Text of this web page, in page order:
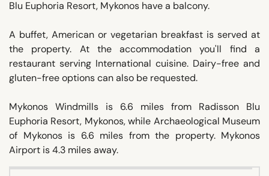
Blu Euphoria Resort, Mykonos have a balcony.
A buffet, American or vegetarian breakfast is served at
the property. At the accommodation you'll find a
restaurant serving International cuisine. Dairy-free and
gluten-free options can also be requested.
Mykonos Windmills is 6.6 miles from Radisson Blu
Euphoria Resort, Mykonos, while Archaeological Museum
of Mykonos is 6.6 miles from the property. Mykonos
Airport is 4.3 miles away.